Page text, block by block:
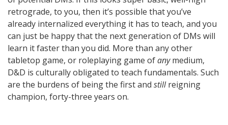
retrograde, to you, then it’s possible that you’ve
already internalized everything it has to teach, and you
can just be happy that the next generation of DMs will
learn it faster than you did. More than any other
tabletop game, or roleplaying game ofanymedium,
D&D is culturally obligated to teach fundamentals. Such
are the burdens of being the first and stillreigning
champion, forty-three years on.